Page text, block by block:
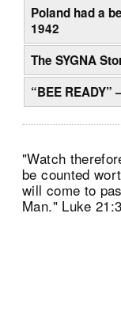
Poland had a
1942
The SYGNA
“BEE READY”
"Watch
be counted
will come to
Man." Luke